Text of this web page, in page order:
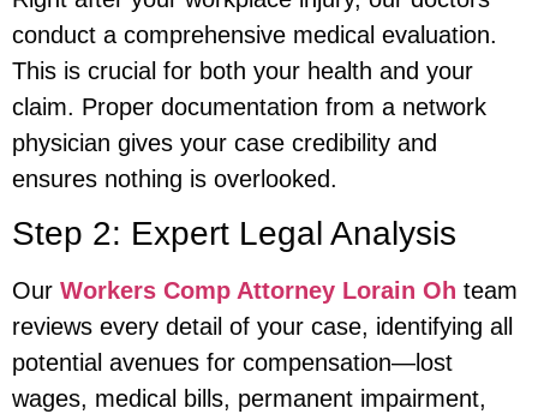
conduct a comprehensive medical evaluation.
This is crucial for both your health and your
claim. Proper documentation from a network
physician gives your case credibility and
ensures nothing is overlooked.
Step 2: Expert Legal Analysis
Our Workers Comp Attorney Lorain Oh team
reviews every detail of your case, identifying all
potential avenues for compensation—lost
wages, medical bills, permanent impairment,